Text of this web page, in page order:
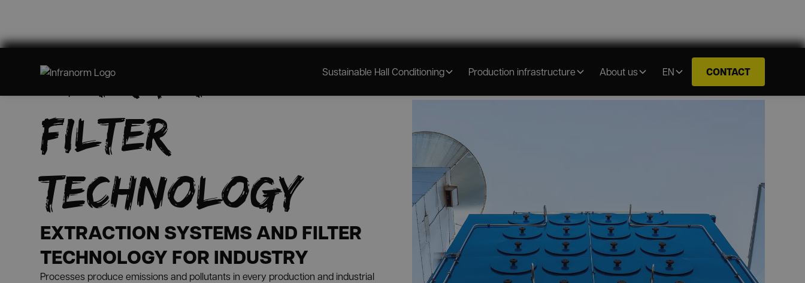
Sustainable Hall Conditioning Production infrastructure About us EN CONTACT
EXTRACTION &
FILTER
TECHNOLOGY
EXTRACTION SYSTEMS AND FILTER
TECHNOLOGY FOR INDUSTRY
Processes produce emissions and pollutants in every production and industrial